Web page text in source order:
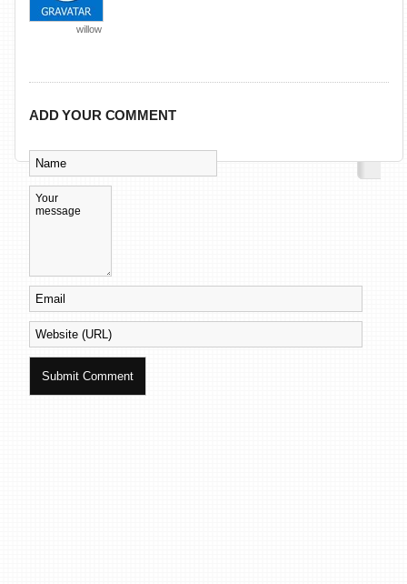
willow
ADD YOUR COMMENT